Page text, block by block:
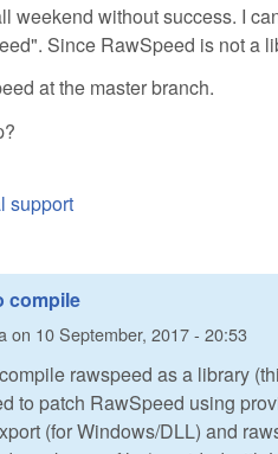
weekend without success. I
Since RawSpeed is not a
at the master branch.
support
compile
on 10 September, 2017 - 20:53
rawspeed as a library
to patch RawSpeed using
(for Windows/DLL) and